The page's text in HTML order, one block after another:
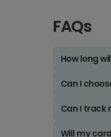
FAQs
How long
Can I
Can I track
Will my